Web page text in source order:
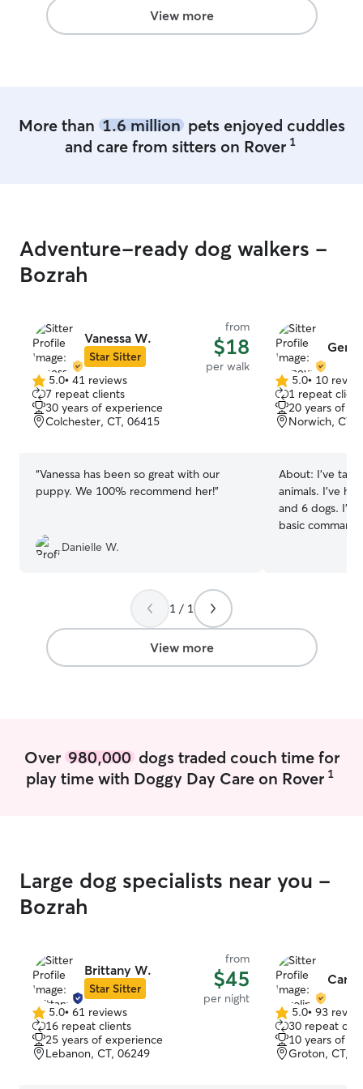
View more
More than 1.6 millionpets enjoyed cuddles
and care from sitters on Rover 1
Adventure-ready dog walkers -
Bozrah
Vanessa W.
Star Sitter
from
$18
per walk
5.0
out
of
5
5.0• 41 reviews
7 repeat clients
30 years of experience
Colchester, CT, 06415
“Vanessa has been so great with our
puppy. We 100% recommend her!”
Danielle W.
5.0
out
of
5
5.0• 10
1 repeat client
20 years of
Norwich, CT,
About: I’ve
animals. I’ve
and 6 dogs.
basic
every 3 hours
play fetch and
backyard. My basement is a complete
1 / 1
View more
Over 980,000dogs traded couch time for
play time with Doggy Day Care on Rover 1
Large dog specialists near you -
Bozrah
Brittany W.
Star Sitter
from
$45
per night
5.0
out
of
5
5.0• 61 reviews
16 repeat clients
25 years of experience
Lebanon, CT, 06249
5.0
out
of
5
5.0• 93
30 repeat
10 years of
Groton, CT,